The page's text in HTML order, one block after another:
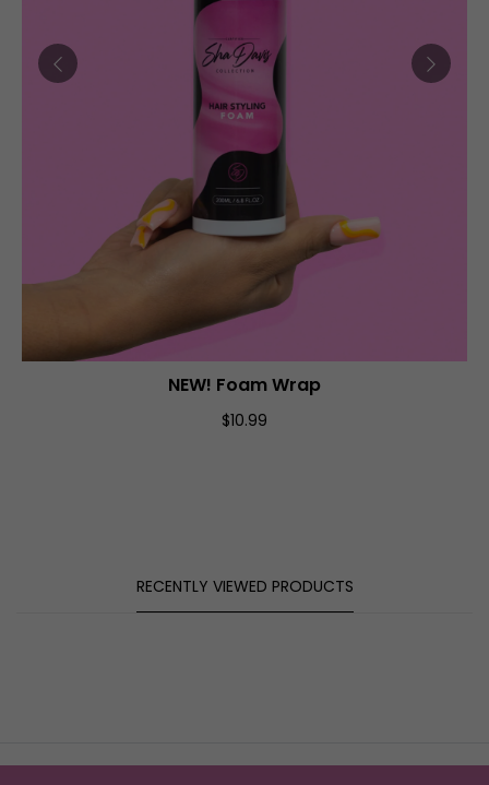
ADD TO CART
NEW! Foam Wrap
$10.99
RECENTLY VIEWED PRODUCTS